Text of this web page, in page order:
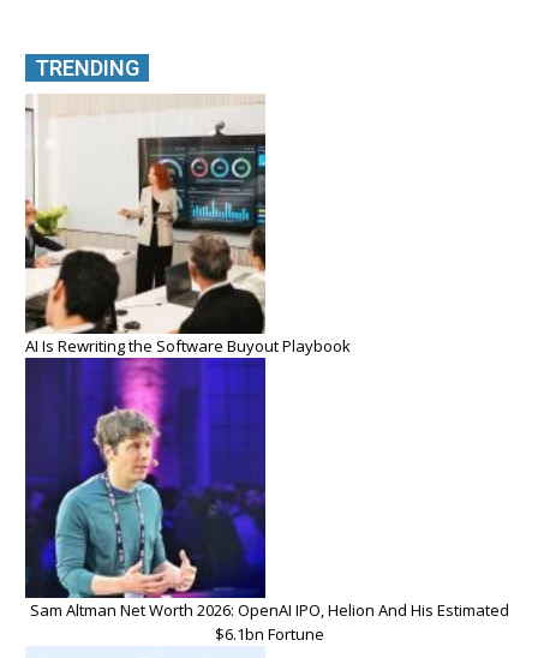
TRENDING
AI Is Rewriting the Software Buyout Playbook
Sam Altman Net Worth 2026: OpenAI IPO, Helion And His Estimated
$6.1bn Fortune